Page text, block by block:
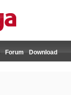
Forum Download